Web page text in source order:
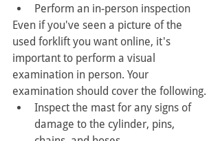
Perform an in-person inspection
Even if you've seen a picture of the
used forklift you want online, it's
important to perform a visual
examination in person. Your
examination should cover the following.
Inspect the mast for any signs of
damage to the cylinder, pins,